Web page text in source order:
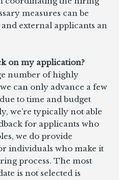
measures can be
external applicants an
on my application?
number of highly
can only advance a few
to time and budget
we’re typically not able
for applicants who
we do provide
individuals who make it
process. The most
is not selected is